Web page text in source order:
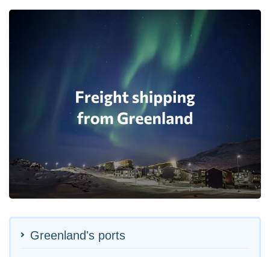
Greenland's ports